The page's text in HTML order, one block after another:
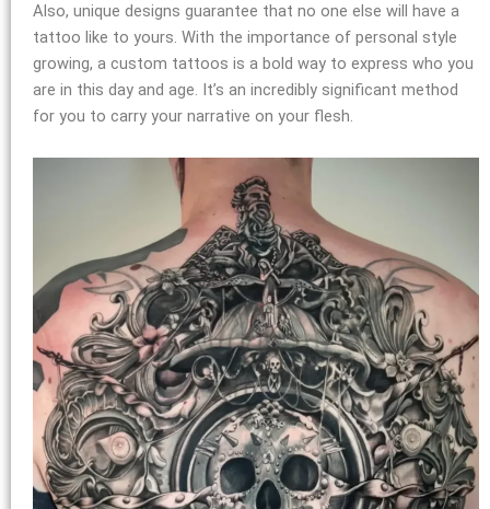
Also, unique designs guarantee that no one else will have a
tattoo like to yours. With the importance of personal style
growing, a custom tattoos is a bold way to express who you
are in this day and age. It’s an incredibly significant method
for you to carry your narrative on your flesh.